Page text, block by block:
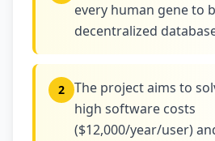
every human gene to
decentralized
2
The project aims to
high software costs
($12,000/year/user)